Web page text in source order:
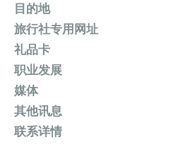
目的地
旅行社专用网址
礼品卡
职业发展
媒体
其他讯息
联系详情